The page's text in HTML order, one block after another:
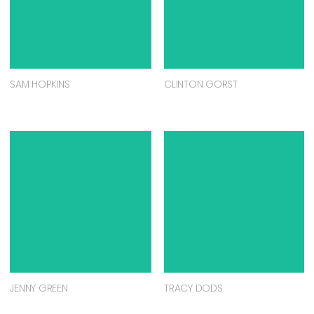
SAM HOPKINS CLINTON GORST
JENNY GREEN TRACY DODS